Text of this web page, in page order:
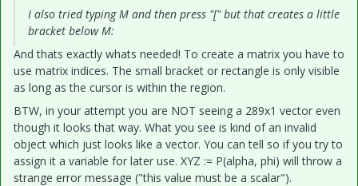
I also tried typing M and then press "[" but that creates a little
bracket below M:
And thats exactly whats needed! To create a matrix you have to
use matrix indices. The small bracket or rectangle is only visible
as long as the cursor is within the region.
BTW, in your attempt you are NOT seeing a 289x1 vector even
though it looks that way. What you see is kind of an invalid
object which just looks like a vector. You can tell so if you try to
assign it a variable for later use. XYZ := P(alpha, phi) will throw a
strange error message ("this value must be a scalar").